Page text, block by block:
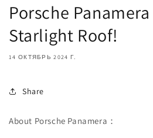
Porsche
Starlight Roof!
14 ОКТЯБРЬ 2024 Г.
Share
About Porsche Panamera：